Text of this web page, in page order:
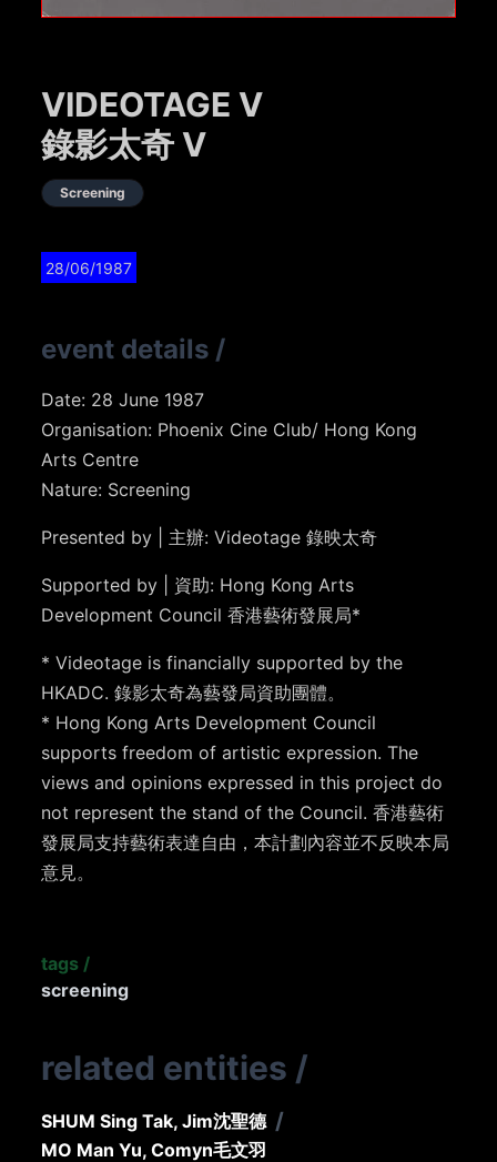
VIDEOTAGE V
錄影太奇 V
Screening
28/06/1987
event details /
Date: 28 June 1987
Organisation: Phoenix Cine Club/ Hong Kong
Arts Centre
Nature: Screening
Presented by | 主辦: Videotage 錄映太奇
Supported by | 資助: Hong Kong Arts
Development Council 香港藝術發展局*
* Videotage is financially supported by the
HKADC. 錄影太奇為藝發局資助團體。
* Hong Kong Arts Development Council
supports freedom of artistic expression. The
views and opinions expressed in this project do
not represent the stand of the Council. 香港藝術
發展局支持藝術表達自由，本計劃內容並不反映本局
意見。
tags /
screening
related entities /
SHUM Sing Tak, Jim沈聖德 /
MO Man Yu, Comyn毛文羽